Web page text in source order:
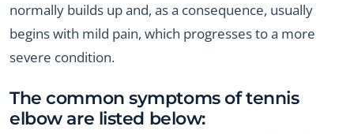
normally builds up and, as a consequence, usually
begins with mild pain, which progresses to a more
severe condition.
The common symptoms of tennis
elbow are listed below: